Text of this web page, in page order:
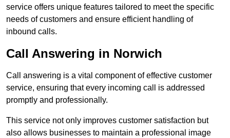
service offers unique features tailored to meet the specific
needs of customers and ensure efficient handling of
inbound calls.
Call Answering in Norwich
Call answering is a vital component of effective customer
service, ensuring that every incoming call is addressed
promptly and professionally.
This service not only improves customer satisfaction but
also allows businesses to maintain a professional image